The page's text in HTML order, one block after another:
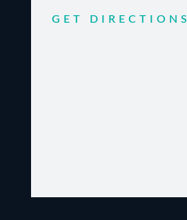
GET DIRECTIONS